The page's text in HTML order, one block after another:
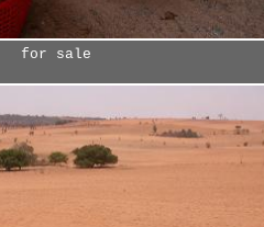
for sale